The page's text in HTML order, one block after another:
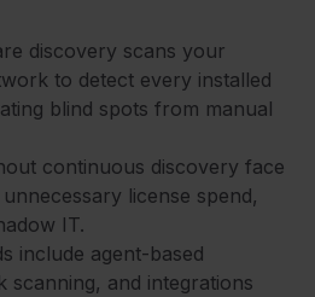
discovery scans your
to detect every installed
blind spots from manual
continuous discovery face
license spend,
IT.
include agent-based
scanning, and integrations